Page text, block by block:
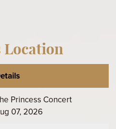
Location
Princess Concert
07, 2026